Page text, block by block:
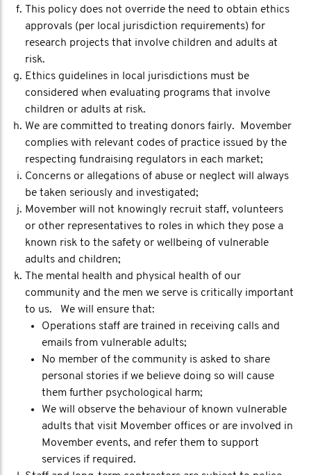
This policy does not override the need to obtain ethics
approvals (per local jurisdiction requirements) for
research projects that involve children and adults at
risk.
Ethics guidelines in local jurisdictions must be
considered when evaluating programs that involve
children or adults at risk.
We are committed to treating donors fairly. Movember
complies with relevant codes of practice issued by the
respecting fundraising regulators in each market;
Concerns or allegations of abuse or neglect will always
be taken seriously and investigated;
Movember will not knowingly recruit staff, volunteers
or other representatives to roles in which they pose a
known risk to the safety or wellbeing of vulnerable
adults and children;
The mental health and physical health of our
community and the men we serve is critically important
to us. We will ensure that:
Operations staff are trained in receiving calls and
emails from vulnerable adults;
No member of the community is asked to share
personal stories if we believe doing so will cause
them further psychological harm;
We will observe the behaviour of known vulnerable
adults that visit Movember offices or are involved in
Movember events, and refer them to support
services if required.